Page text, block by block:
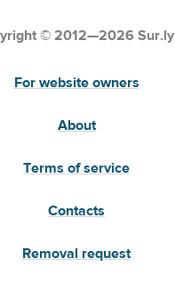
© 2012—2026 Sur.ly
For website owners
About
Terms of service
Contacts
Removal request